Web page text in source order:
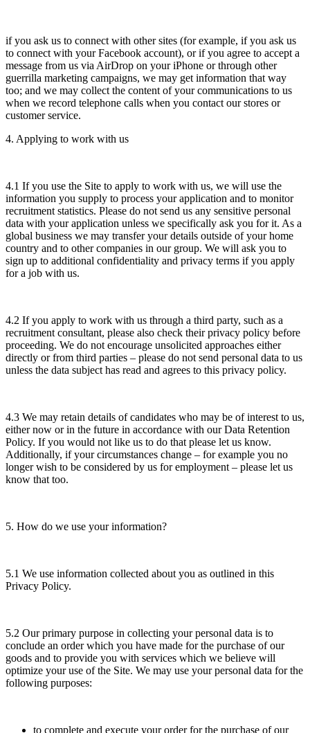
if you ask us to connect with other sites (for example, if you ask us
to connect with your Facebook account), or if you agree to accept a
message from us via AirDrop on your iPhone or through other
guerrilla marketing campaigns, we may get information that way
too; and we may collect the content of your communications to us
when we record telephone calls when you contact our stores or
customer service.
4. Applying to work with us
4.1 If you use the Site to apply to work with us, we will use the
information you supply to process your application and to monitor
recruitment statistics. Please do not send us any sensitive personal
data with your application unless we specifically ask you for it. As a
global business we may transfer your details outside of your home
country and to other companies in our group. We will ask you to
sign up to additional confidentiality and privacy terms if you apply
for a job with us.
4.2 If you apply to work with us through a third party, such as a
recruitment consultant, please also check their privacy policy before
proceeding. We do not encourage unsolicited approaches either
directly or from third parties – please do not send personal data to us
unless the data subject has read and agrees to this privacy policy.
4.3 We may retain details of candidates who may be of interest to us,
either now or in the future in accordance with our Data Retention
Policy. If you would not like us to do that please let us know.
Additionally, if your circumstances change – for example you no
longer wish to be considered by us for employment – please let us
know that too.
5. How do we use your information?
5.1 We use information collected about you as outlined in this
Privacy Policy.
5.2 Our primary purpose in collecting your personal data is to
conclude an order which you have made for the purchase of our
goods and to provide you with services which we believe will
optimize your use of the Site. We may use your personal data for the
following purposes:
to complete and execute your order for the purchase of our